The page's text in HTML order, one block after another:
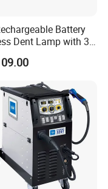
Battery
Dent Lamp with 3
Adjustable